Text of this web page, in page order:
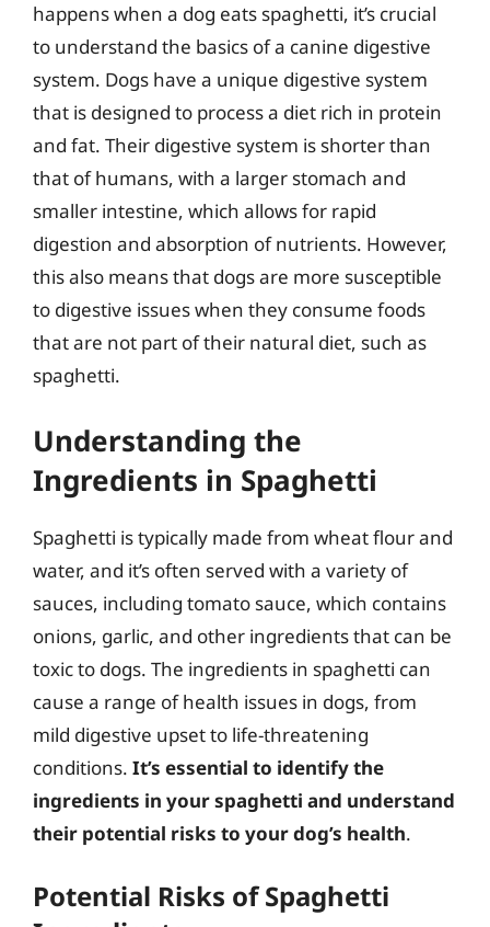
happens when a dog eats spaghetti, it’s crucial
to understand the basics of a canine digestive
system. Dogs have a unique digestive system
that is designed to process a diet rich in protein
and fat. Their digestive system is shorter than
that of humans, with a larger stomach and
smaller intestine, which allows for rapid
digestion and absorption of nutrients. However,
this also means that dogs are more susceptible
to digestive issues when they consume foods
that are not part of their natural diet, such as
spaghetti.
Understanding the
Ingredients in Spaghetti
Spaghetti is typically made from wheat flour and
water, and it’s often served with a variety of
sauces, including tomato sauce, which contains
onions, garlic, and other ingredients that can be
toxic to dogs. The ingredients in spaghetti can
cause a range of health issues in dogs, from
mild digestive upset to life-threatening
conditions. It’s essential to identify the
ingredients in your spaghetti and understand
their potential risks to your dog’s health.
Potential Risks of Spaghetti